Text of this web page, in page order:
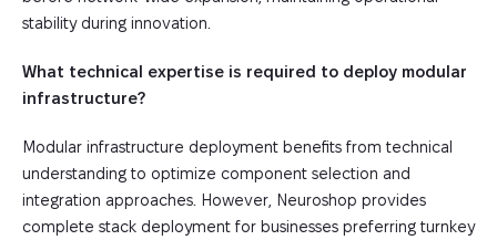
stability during innovation.
What technical expertise is required to deploy modular
infrastructure?
Modular infrastructure deployment benefits from technical
understanding to optimize component selection and
integration approaches. However, Neuroshop provides
complete stack deployment for businesses preferring turnkey